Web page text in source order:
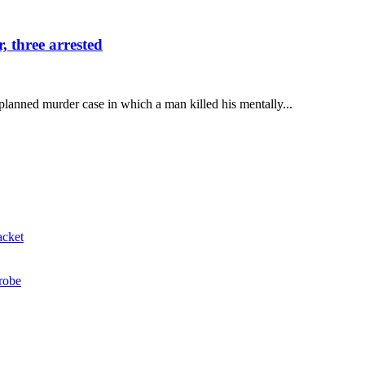
three arrested
murder case in which a man killed his mentally...